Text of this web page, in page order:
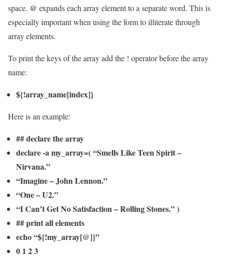
space. @ expands each array element to a separate word. This is
especially important when using the form to illiterate through
array elements.
To print the keys of the array add the ! operator before the array
name:
${!array_name[index]}
Here is an example:
## declare the array
declare -a my_array=( “Smells Like Teen Spirit –
Nirvana.”
“Imagine – John Lennon.”
“One – U2.”
“I Can’t Get No Satisfaction – Rolling Stones.” )
## print all elements
echo “${!my_array[@]}”
0 1 2 3